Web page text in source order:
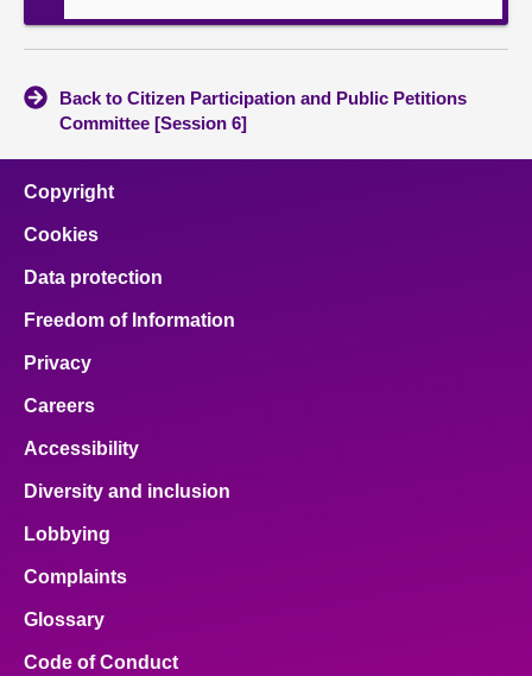
Back to Citizen Participation and Public Petitions
Committee [Session 6]
Copyright
Cookies
Data protection
Freedom of Information
Privacy
Careers
Accessibility
Diversity and inclusion
Lobbying
Complaints
Glossary
Code of Conduct